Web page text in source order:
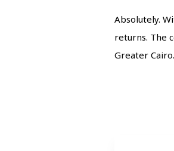
Absolutely.
returns. The
Greater Cairo.